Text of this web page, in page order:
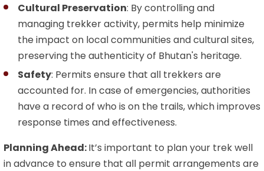
Cultural Preservation: By controlling and
managing trekker activity, permits help minimize
the impact on local communities and cultural sites,
preserving the authenticity of Bhutan's heritage.
Safety: Permits ensure that all trekkers are
accounted for. In case of emergencies, authorities
have a record of who is on the trails, which improves
response times and effectiveness.
Planning Ahead:It’s important to plan your trek well
in advance to ensure that all permit arrangements are